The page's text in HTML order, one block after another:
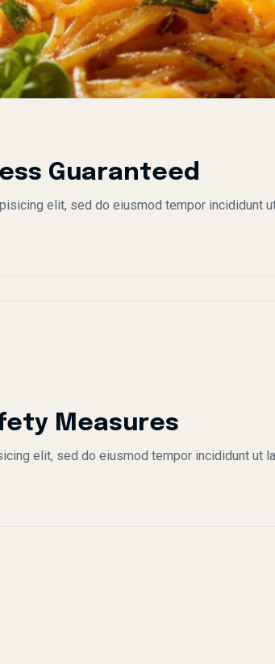
Guaranteed
elit, sed do eiusmod tempor incididunt
Measures
elit, sed do eiusmod tempor incididunt ut